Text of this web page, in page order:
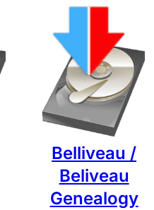
Belliveau /
Beliveau
Genealogy